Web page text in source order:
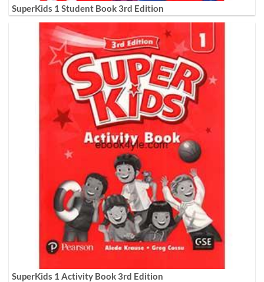
SuperKids 1 Student Book 3rd Edition
SuperKids 1 Activity Book 3rd Edition